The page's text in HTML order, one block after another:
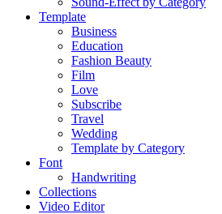
Template
Business
Education
Fashion Beauty
Film
Love
Subscribe
Travel
Wedding
Template by Category
Font
Handwriting
Collections
Video Editor